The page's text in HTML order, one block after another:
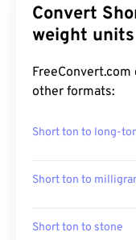
Convert
weight units
other formats:
Short ton to long-
Short ton to
Short ton to stone